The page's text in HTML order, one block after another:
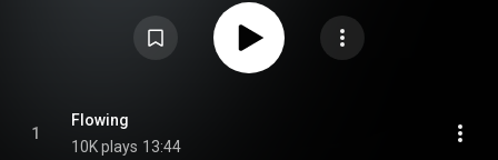
1
Flowing
10K plays 13:44